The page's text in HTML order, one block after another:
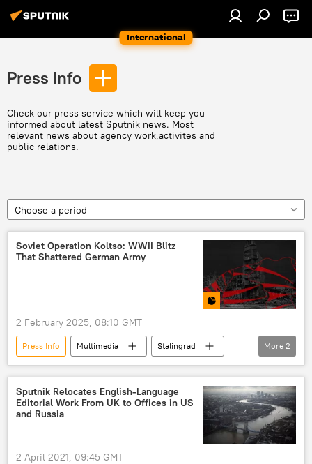
International
Press Info
Check our press service which will keep you
informed about latest Sputnik news. Most
relevant news about agency work,activites and
public relations.
Choose a period
Soviet Operation Koltso: WWII Blitz
That Shattered German Army
2 February 2025, 08:10 GMT
Press Info Multimedia
Stalingrad
Soviet Union
Volga
More 2
Sputnik Relocates English-Language
Editorial Work From UK to Offices in US
and Russia
2 April 2021, 09:45 GMT